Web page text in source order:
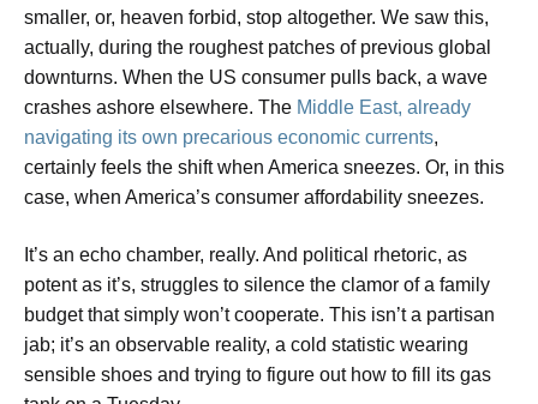
smaller, or, heaven forbid, stop altogether. We saw this,
actually, during the roughest patches of previous global
downturns. When the US consumer pulls back, a wave
crashes ashore elsewhere. The Middle East, already
navigating its own precarious economic currents,
certainly feels the shift when America sneezes. Or, in this
case, when America’s consumer affordability sneezes.
It’s an echo chamber, really. And political rhetoric, as
potent as it’s, struggles to silence the clamor of a family
budget that simply won’t cooperate. This isn’t a partisan
jab; it’s an observable reality, a cold statistic wearing
sensible shoes and trying to figure out how to fill its gas